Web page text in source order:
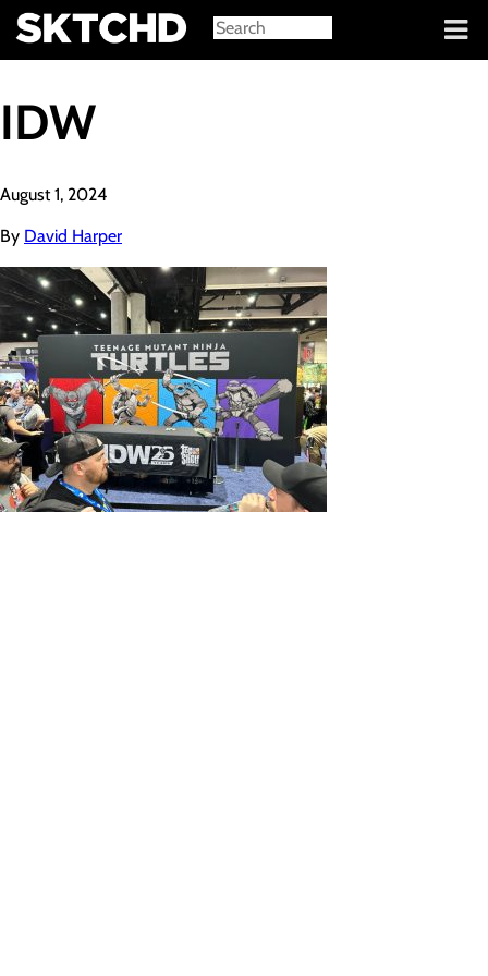
Sign in
IDW
August 1, 2024
By David Harper